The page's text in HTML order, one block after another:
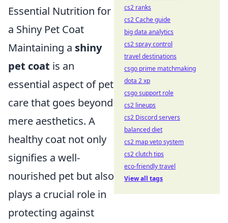
Essential Nutrition for
a Shiny Pet Coat
Maintaining a shiny
pet coat is an
essential aspect of pet
care that goes beyond
mere aesthetics. A
healthy coat not only
signifies a well-
nourished pet but also
plays a crucial role in
protecting against
cs2 ranks
cs2 Cache guide
big data analytics
cs2 spray control
travel destinations
csgo prime matchmaking
dota 2 xp
csgo support role
cs2 lineups
cs2 Discord servers
balanced diet
cs2 map veto system
cs2 clutch tips
eco-friendly travel
View all tags